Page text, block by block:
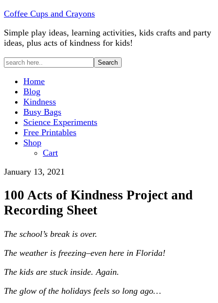
Coffee Cups and Crayons
Simple play ideas, learning activities, kids crafts and party
ideas, plus acts of kindness for kids!
Home
Blog
Kindness
Busy Bags
Science Experiments
Free Printables
Shop
Cart
January 13, 2021
100 Acts of Kindness Project and
Recording Sheet
The school’s break is over.
The weather is freezing–even here in Florida!
The kids are stuck inside. Again.
The glow of the holidays feels so long ago…